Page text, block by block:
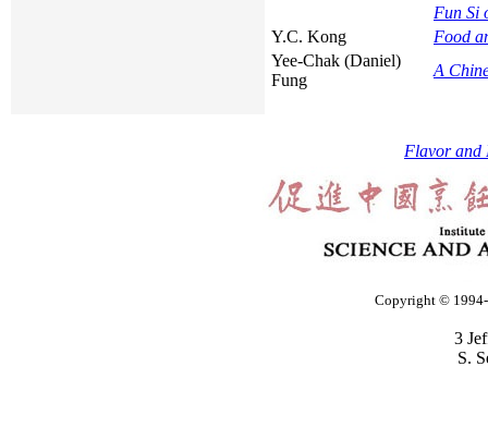
Fun Si
Y.C. Kong
Food
Yee-Chak (Daniel)
Fung
A
Flavor and
Copyright ©
3
S.